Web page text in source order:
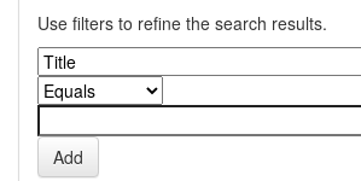
Use filters to refine the search results.